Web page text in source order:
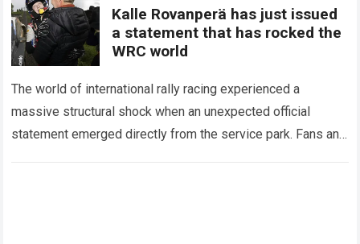
Kalle Rovanperä has just issued
a statement that has rocked the
WRC world
The world of international rally racing experienced a
massive structural shock when an unexpected official
statement emerged directly from the service park. Fans and